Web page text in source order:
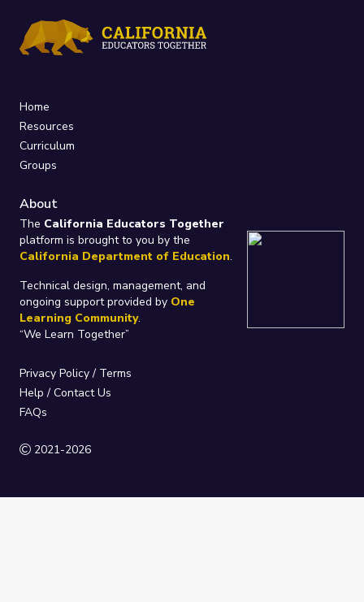
Home
Resources
Curriculum
Groups
About
The California Educators Together
platform is brought to you by the
California Department of Education.
Technical design, management, and
ongoing support provided by One
Learning Community.
“We Learn Together”
Privacy Policy/ Terms
Help / Contact Us
FAQs
2021-2026